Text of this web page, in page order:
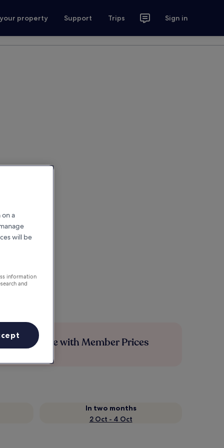
property Support Trips Sign in
Save more with Member Prices
In two months
2 Oct - 4 Oct
a
will be
information
and